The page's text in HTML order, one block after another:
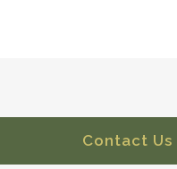
Contact Us